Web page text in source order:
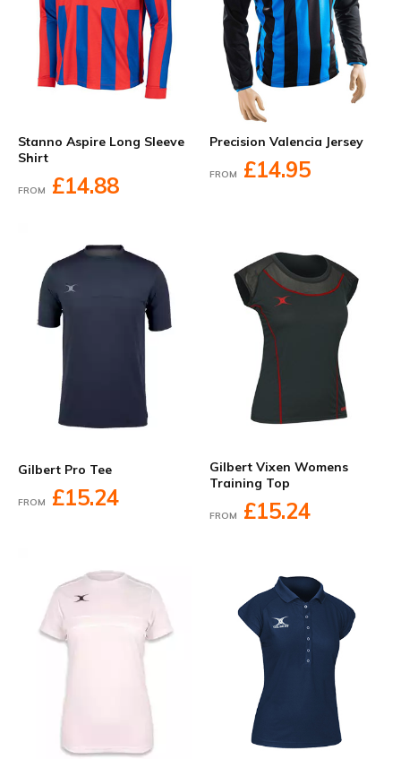
Stanno Aspire Long Sleeve
Shirt
FROM £14.88
Precision Valencia Jersey
FROM £14.95
Gilbert Pro Tee
FROM £15.24
Gilbert Vixen Womens
Training Top
FROM £15.24